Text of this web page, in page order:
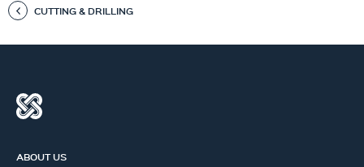
CUTTING & DRILLING
ABOUT US